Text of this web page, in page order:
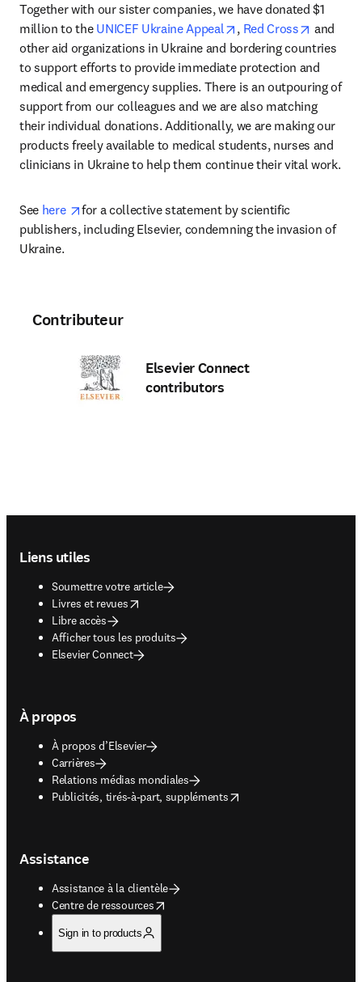
Together with our sister companies, we have donated $1
million to the UNICEF Ukraine Appeal opens in new tab/
, Red Cross opens
and
other aid organizations in Ukraine and bordering countries
to support efforts to provide immediate protection and
medical and emergency supplies. There is an outpouring of
support from our colleagues and we are also matching
their individual donations. Additionally, we are making our
products freely available to medical students, nurses and
clinicians in Ukraine to help them continue their vital work.
See here opens in new tab/window
for a collective statement by scientific
publishers, including Elsevier, condemning the invasion of
Ukraine.
Contributeur
Elsevier Connect
contributors
Liens utiles
Soumettre votre article
Livres et revues
opens in new tab/window
Libre accès
Afficher tous les produits
Elsevier Connect
À propos
À propos d’Elsevier
Carrières
Relations médias mondiales
Publicités, tirés-à-part, suppléments
opens in new tab/window
Assistance
Assistance à la clientèle
Centre de ressources
opens in new tab/window
Sign in to products